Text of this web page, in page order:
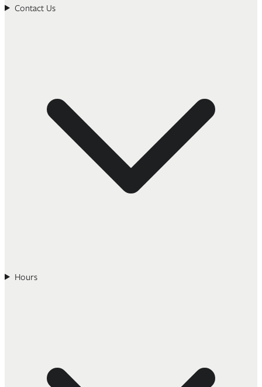
Contact Us
Hours